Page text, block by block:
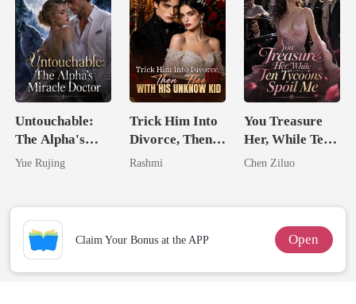
Untouchable:
The Alpha's
Miracle Doctor
Yue Rujing
Trick Him Into
Divorce, Then
Flee With His
Rashmi
You Treasure
Her, While Ten
Tycoons Spoil
Chen Ziluo
Claim Your Bonus at the APP Open